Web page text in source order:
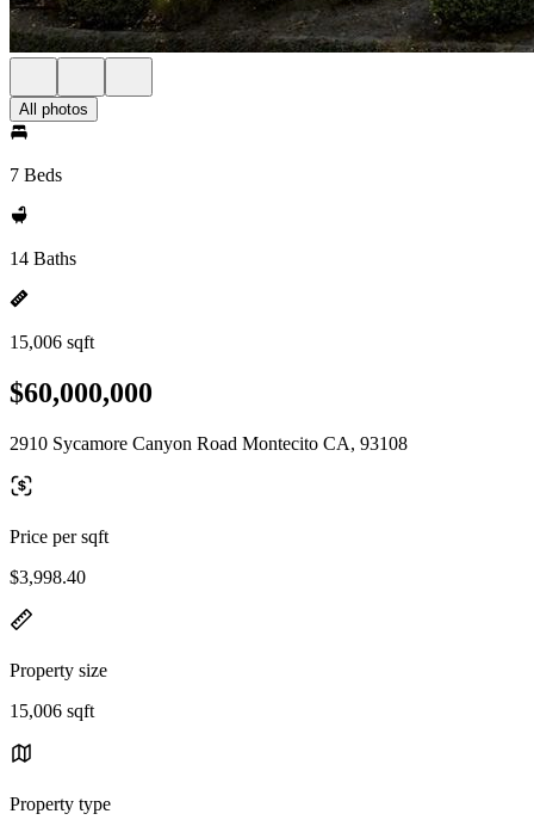
All photos
7 Beds
14 Baths
15,006 sqft
$60,000,000
2910 Sycamore Canyon Road Montecito CA, 93108
Price per sqft
$3,998.40
Property size
15,006 sqft
Property type